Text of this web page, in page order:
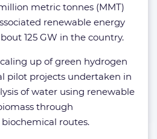
metric tonnes (MMT)
renewable energy
125 GW in the country.
up of green hydrogen
pilot projects undertaken in
of water using renewable
through
routes.